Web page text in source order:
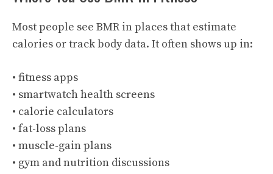
Most people see BMR in places that estimate
calories or track body data. It often shows up in:
• fitness apps
• smartwatch health screens
• calorie calculators
• fat-loss plans
• muscle-gain plans
• gym and nutrition discussions